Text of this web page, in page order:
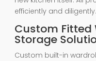
efficiently and diligently.
Custom Fitted
Storage
Custom built-in